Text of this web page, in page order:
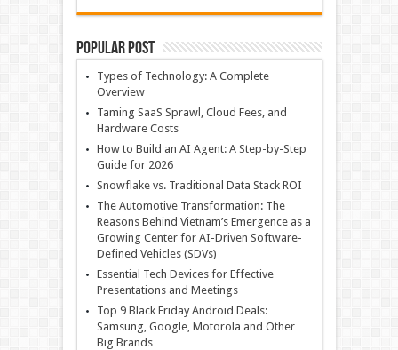
Popular Post
Types of Technology: A Complete
Overview
Taming SaaS Sprawl, Cloud Fees, and
Hardware Costs
How to Build an AI Agent: A Step-by-Step
Guide for 2026
Snowflake vs. Traditional Data Stack ROI
The Automotive Transformation: The
Reasons Behind Vietnam’s Emergence as a
Growing Center for AI-Driven Software-
Defined Vehicles (SDVs)
Essential Tech Devices for Effective
Presentations and Meetings
Top 9 Black Friday Android Deals:
Samsung, Google, Motorola and Other
Big Brands